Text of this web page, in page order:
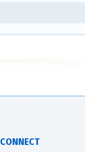
CONNECT